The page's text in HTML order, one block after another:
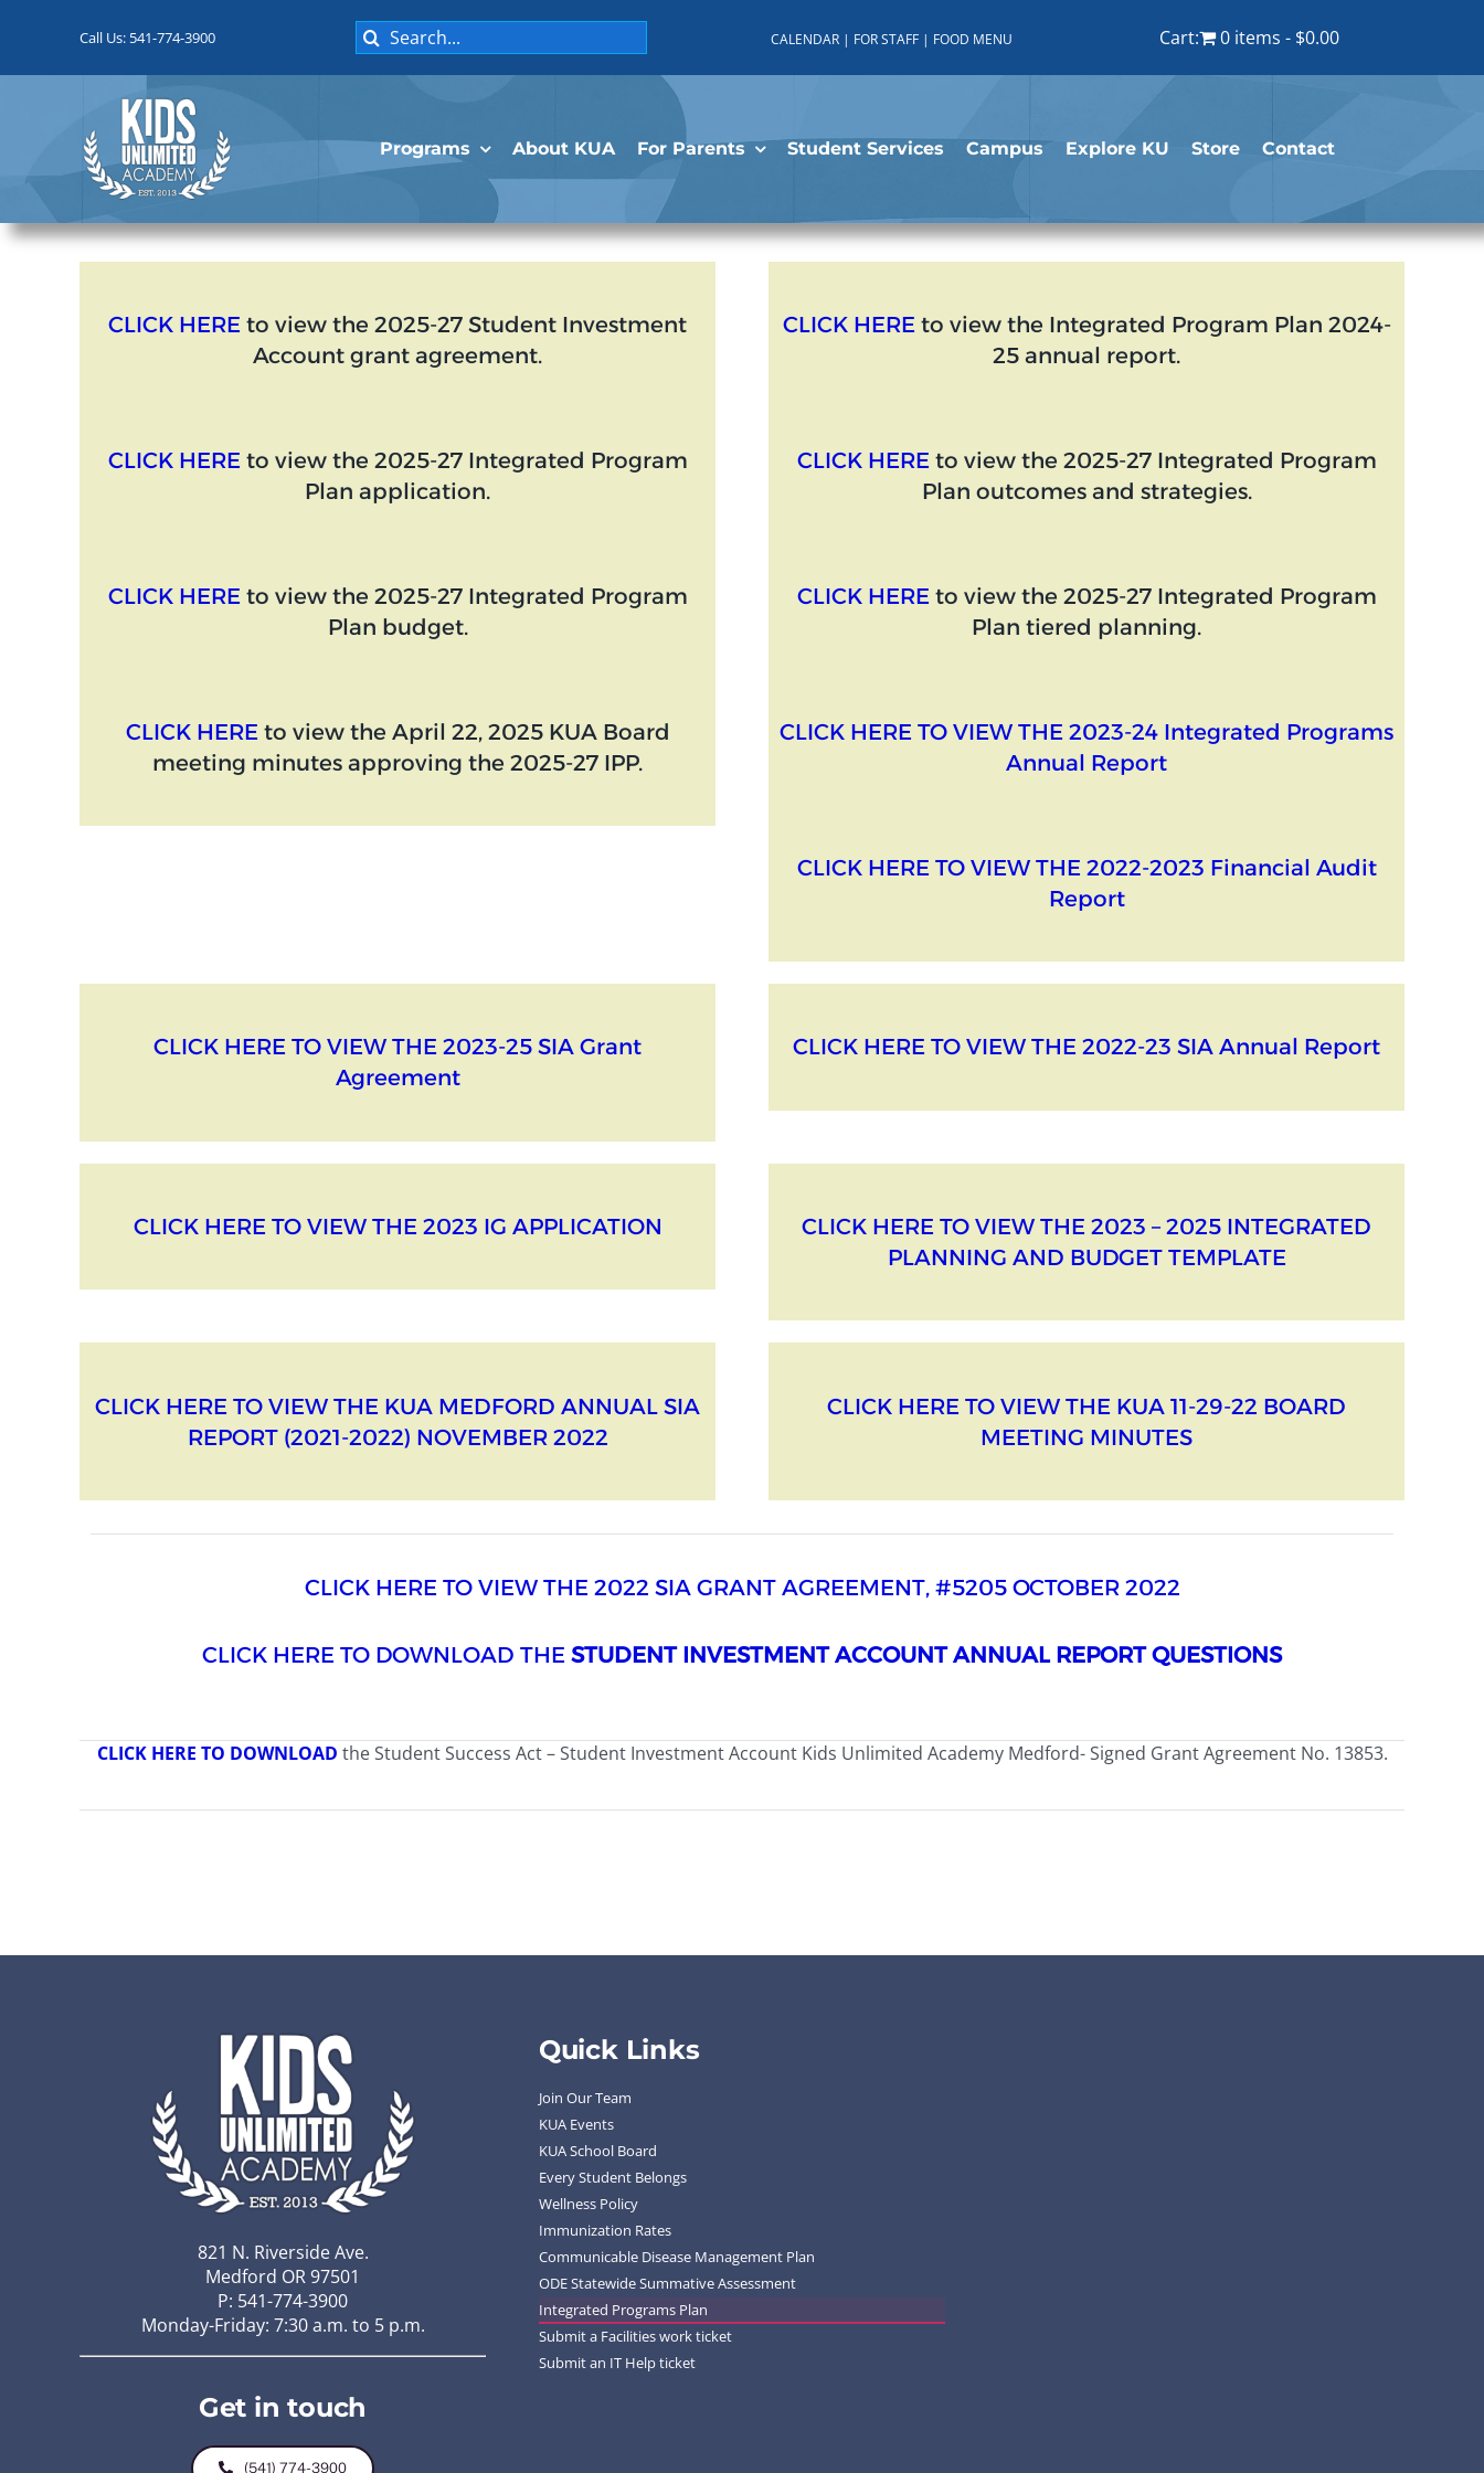
Call Us: 541-774-3900
Search
for:
CALENDAR | FOR STAFF | FOOD MENU Cart: 0 items $0.00
Programs About KUA For Parents Student Services Campus Explore KU Store Contact
CLICK HERE to view the 2025-27 Student Investment
Account grant agreement.
CLICK HERE to view the 2025-27 Integrated Program
Plan application.
CLICK HERE to view the 2025-27 Integrated Program
Plan budget.
CLICK HERE to view the April 22, 2025 KUA Board
meeting minutes approving the 2025-27 IPP.
CLICK HERE to view the Integrated Program Plan 2024-
25 annual report.
CLICK HERE to view the 2025-27 Integrated Program
Plan outcomes and strategies.
CLICK HERE to view the 2025-27 Integrated Program
Plan tiered planning.
CLICK HERE TO VIEW THE 2023-24 Integrated Programs
Annual Report
CLICK HERE TO VIEW THE 2022-2023 Financial Audit
Report
CLICK HERE TO VIEW THE 2023-25 SIA Grant
Agreement
CLICK HERE TO VIEW THE 2022-23 SIA Annual Report
CLICK HERE TO VIEW THE 2023 IG APPLICATION
CLICK HERE TO VIEW THE 2023 – 2025 INTEGRATED
PLANNING AND BUDGET TEMPLATE
CLICK HERE TO VIEW THE KUA MEDFORD ANNUAL SIA
REPORT (2021-2022) NOVEMBER 2022
CLICK HERE TO VIEW THE KUA 11-29-22 BOARD
MEETING MINUTES
CLICK HERE TO VIEW THE 2022 SIA GRANT AGREEMENT, #5205 OCTOBER 2022
CLICK HERE TO DOWNLOAD THE STUDENT INVESTMENT ACCOUNT ANNUAL REPORT QUESTIONS
CLICK HERE TO DOWNLOAD the Student Success Act – Student Investment Account Kids Unlimited Academy Medford- Signed Grant Agreement No. 13853.
821 N. Riverside Ave.
Medford OR 97501
P: 541-774-3900
Monday-Friday: 7:30 a.m. to 5 p.m.
Get in touch
(541) 774-3900
Quick Links
Join Our Team
KUA Events
KUA School Board
Every Student Belongs
Wellness Policy
Immunization Rates
Communicable Disease Management Plan
ODE Statewide Summative Assessment
Integrated Programs Plan
Submit a Facilities work ticket
Submit an IT Help ticket